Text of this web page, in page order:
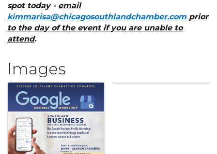
spot today - email
kimmarisa@chicagosouthlandchamber.com prior
to the day of the event if you are unable to
attend.
Images